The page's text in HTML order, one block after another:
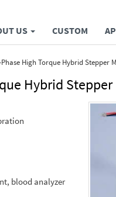
US CUSTOM
High Torque Hybrid Stepper
Hybrid
blood analyzer